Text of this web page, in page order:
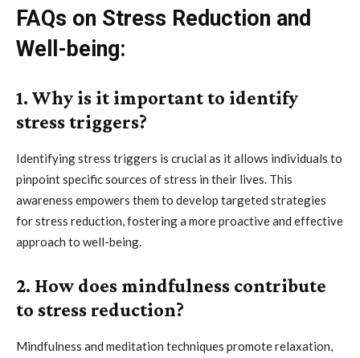
FAQs on Stress Reduction and
Well-being:
1. Why is it important to identify
stress triggers?
Identifying stress triggers is crucial as it allows individuals to
pinpoint specific sources of stress in their lives. This
awareness empowers them to develop targeted strategies
for stress reduction, fostering a more proactive and effective
approach to well-being.
2. How does mindfulness contribute
to stress reduction?
Mindfulness and meditation techniques promote relaxation,